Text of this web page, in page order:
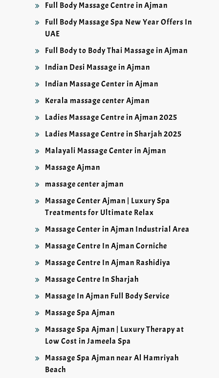
Full Body Massage Centre in Ajman
Full Body Massage Spa New Year Offers In
UAE
Full Body to Body Thai Massage in Ajman
Indian Desi Massage in Ajman
Indian Massage Center in Ajman
Kerala massage center Ajman
Ladies Massage Centre in Ajman 2025
Ladies Massage Centre in Sharjah 2025
Malayali Massage Center in Ajman
Massage Ajman
massage center ajman
Massage Center Ajman | Luxury Spa
Treatments for Ultimate Relax
Massage Center in Ajman Industrial Area
Massage Centre In Ajman Corniche
Massage Centre In Ajman Rashidiya
Massage Centre In Sharjah
Massage In Ajman Full Body Service
Massage Spa Ajman
Massage Spa Ajman | Luxury Therapy at
Low Cost in Jameela Spa
Massage Spa Ajman near Al Hamriyah
Beach